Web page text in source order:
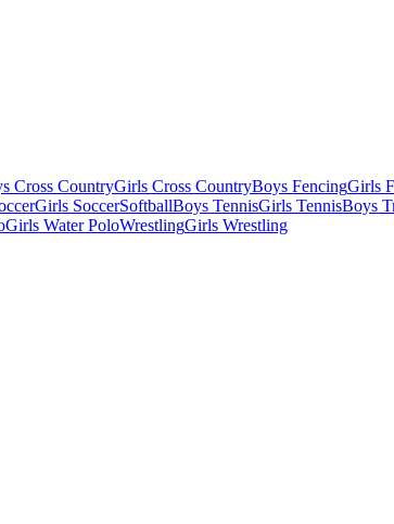
Cross CountryGirls Cross CountryBoys FencingGirls
Girls SoccerSoftballBoys TennisGirls TennisBoys
Girls Water PoloWrestlingGirls Wrestling